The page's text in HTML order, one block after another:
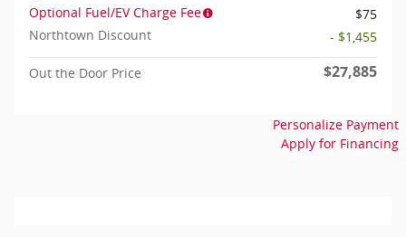
Optional Fuel/EV Charge Fee
$75
Northtown Discount
- $1,455
Out the Door Price $27,885
Personalize Payment
Apply for Financing